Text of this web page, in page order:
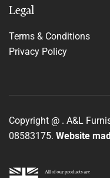
Legal
Terms & Conditions
Privacy Policy
Copyright @ . A&L
08583175. Website